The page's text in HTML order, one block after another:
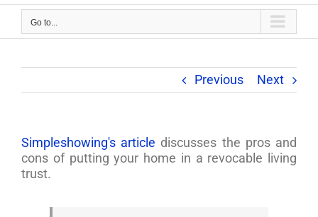
Go to...
Previous Next
Simpleshowing's article discusses the pros and
cons of putting your home in a revocable living
trust.